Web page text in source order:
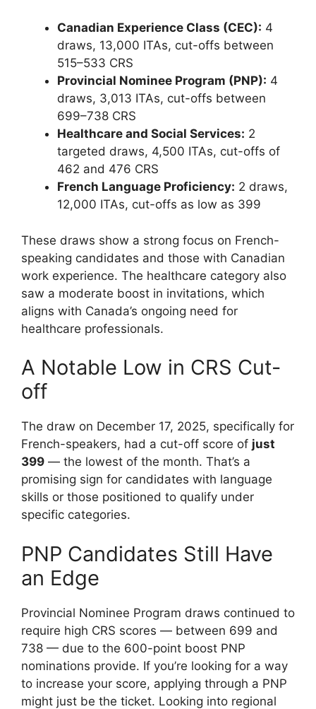
Canadian Experience Class (CEC): 4
draws, 13,000 ITAs, cut-offs between
515–533 CRS
Provincial Nominee Program (PNP): 4
draws, 3,013 ITAs, cut-offs between
699–738 CRS
Healthcare and Social Services: 2
targeted draws, 4,500 ITAs, cut-offs of
462 and 476 CRS
French Language Proficiency: 2 draws,
12,000 ITAs, cut-offs as low as 399
These draws show a strong focus on French-
speaking candidates and those with Canadian
work experience. The healthcare category also
saw a moderate boost in invitations, which
aligns with Canada’s ongoing need for
healthcare professionals.
A Notable Low in CRS Cut-
off
The draw on December 17, 2025, specifically for
French-speakers, had a cut-off score of just
399 — the lowest of the month. That’s a
promising sign for candidates with language
skills or those positioned to qualify under
specific categories.
PNP Candidates Still Have
an Edge
Provincial Nominee Program draws continued to
require high CRS scores — between 699 and
738 — due to the 600-point boost PNP
nominations provide. If you’re looking for a way
to increase your score, applying through a PNP
might just be the ticket. Looking into regional